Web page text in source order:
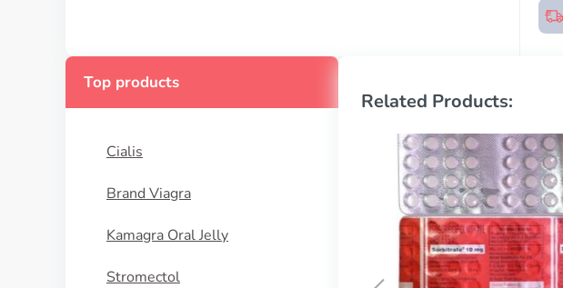
Top products
Cialis
Brand Viagra
Kamagra Oral Jelly
Stromectol
Related Products: